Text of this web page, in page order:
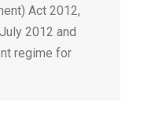
Act 2012,
2012 and
regime for